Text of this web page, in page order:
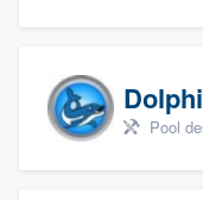
Pool